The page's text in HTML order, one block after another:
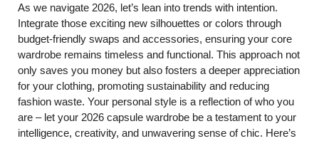
As we navigate 2026, let’s lean into trends with intention.
Integrate those exciting new silhouettes or colors through
budget-friendly swaps and accessories, ensuring your core
wardrobe remains timeless and functional. This approach not
only saves you money but also fosters a deeper appreciation
for your clothing, promoting sustainability and reducing
fashion waste. Your personal style is a reflection of who you
are – let your 2026 capsule wardrobe be a testament to your
intelligence, creativity, and unwavering sense of chic. Here’s